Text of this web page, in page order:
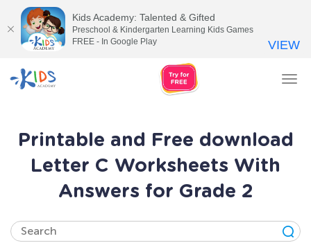
Printable and Free download
Letter C Worksheets With
Answers for Grade 2
Kids Academy: Talented & Gifted
Preschool & Kindergarten Learning Kids Games
FREE - In Google Play
VIEW